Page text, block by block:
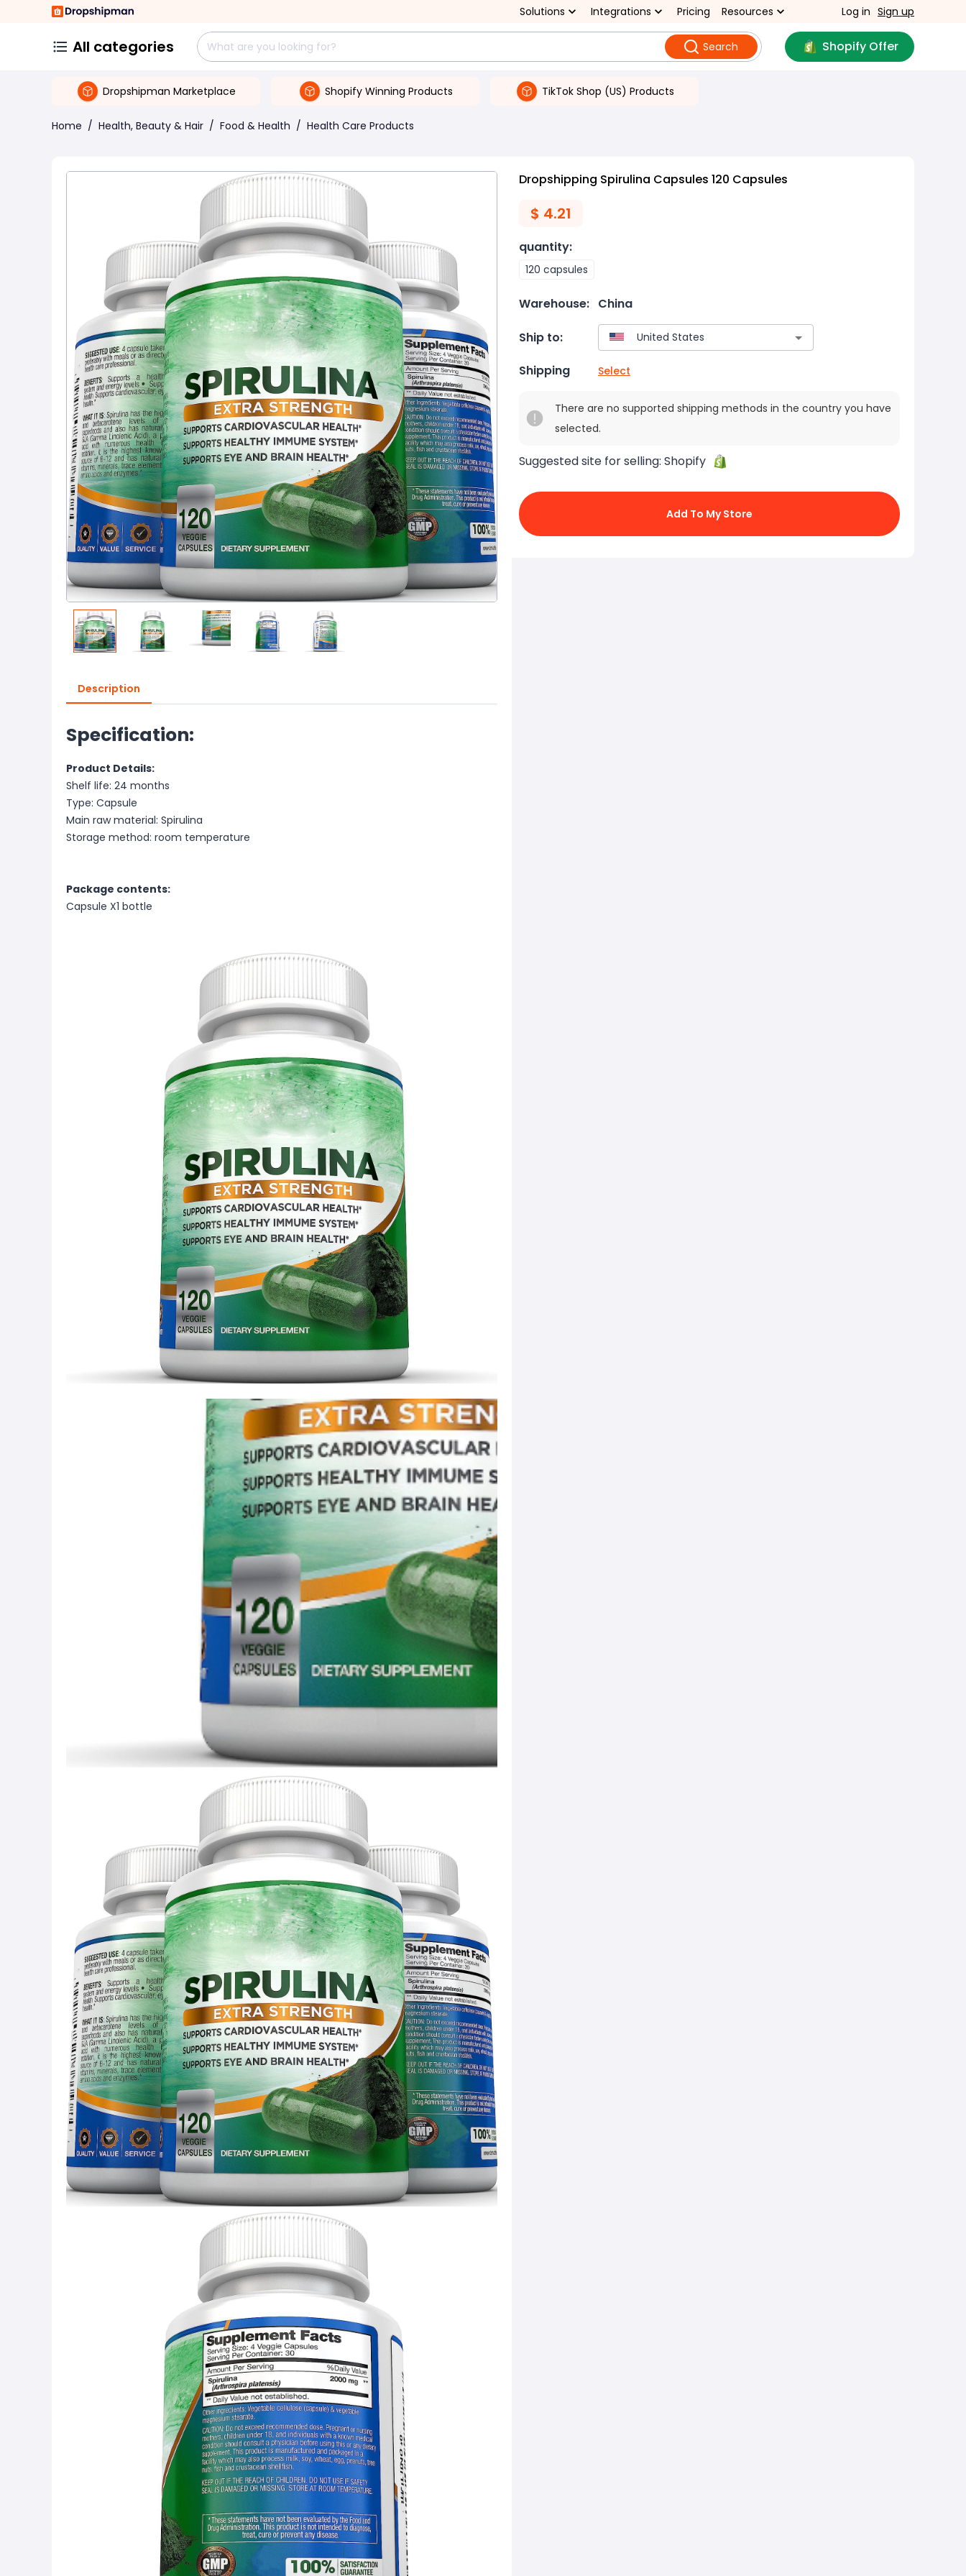
Solutions Integrations Pricing Resources Log in Sign up
All categories Search Shopify Offer
Dropshipman Marketplace Shopify Winning Products TikTok Shop (US) Products
Home / Health, Beauty & Hair / Food & Health / Health Care Products
Description
Specification:
Product Details:
Shelf life: 24 months
Type: Capsule
Main raw material: Spirulina
Storage method: room temperature
Package contents:
Capsule X1 bottle
Dropshipping Spirulina Capsules 120 Capsules
$ 4.21
quantity:
120 capsules
Warehouse: China
Ship to:
Shipping Select
There are no supported shipping methods in the country you have
selected.
Suggested site for selling: Shopify
Add To My Store